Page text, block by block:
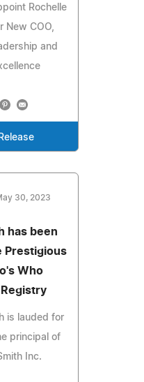
Rochelle
New COO,
and
30, 2023
has been
Prestigious
Who
is lauded for
principal of
Inc.